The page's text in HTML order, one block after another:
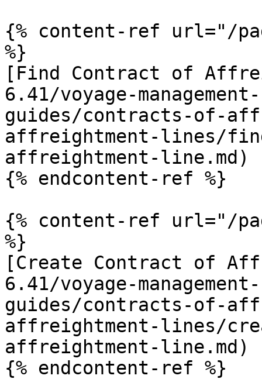
{% content-ref url="/
%}
[Find Contract of
6.41/voyage-
guides/contracts-of-
affreightment-lines/
affreightment-line.md)
{% endcontent-ref %}
{% content-ref url="/
%}
[Create Contract of
6.41/voyage-
guides/contracts-of-
affreightment-lines/
affreightment-line.md)
{% endcontent-ref %}